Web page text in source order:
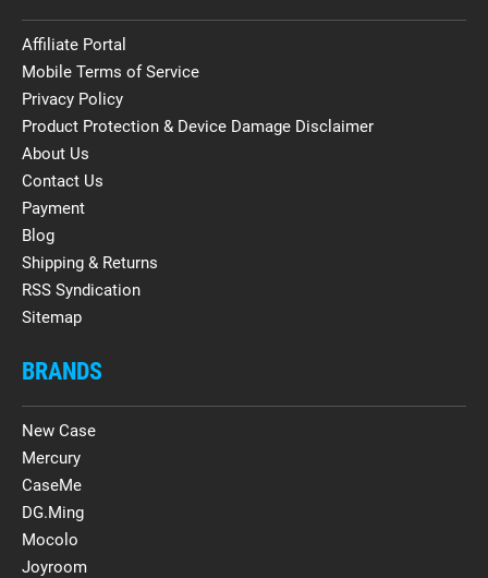
Affiliate Portal
Mobile Terms of Service
Privacy Policy
Product Protection & Device Damage Disclaimer
About Us
Contact Us
Payment
Blog
Shipping & Returns
RSS Syndication
Sitemap
BRANDS
New Case
Mercury
CaseMe
DG.Ming
Mocolo
Joyroom